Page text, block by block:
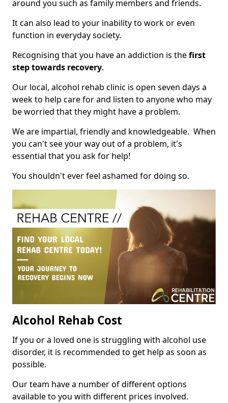
around you such as family members and friends.
It can also lead to your inability to work or even
function in everyday society.
Recognising that you have an addiction is thefirst
step towards recovery.
Our local, alcohol rehab clinic is open seven days a
week to help care for and listen to anyone who may
be worried that they might have a problem.
We are impartial, friendly and knowledgeable. When
you can't see your way out of a problem, it's
essential that you ask for help!
You shouldn't ever feel ashamed for doing so.
Alcohol Rehab Cost
If you or a loved one is struggling with alcohol use
disorder, it is recommended to get help as soon as
possible.
Our team have a number of different options
available to you with different prices involved.